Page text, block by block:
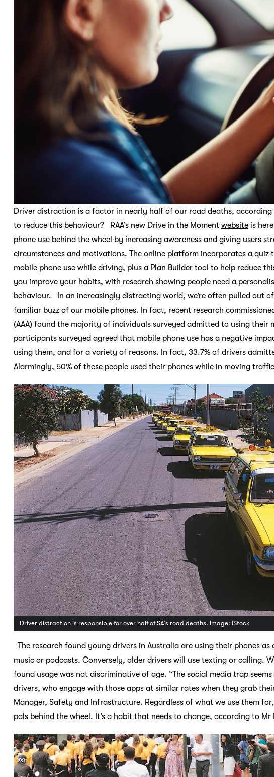
Driver distraction is a factor in nearly half of our road deaths,
to reduce this behaviour? RAA’s new Drive in the Moment websiteis
phone use behind the wheel by increasing awareness and giving users
circumstances and motivations. The online platform incorporates a quiz
mobile phone use while driving, plus a Plan Builder tool to help reduce
you improve your habits, with research showing people need a
behaviour. In an increasingly distracting world, we’re often pulled out
familiar buzz of our mobile phones. In fact, recent research
(AAA) found the majority of individuals surveyed admitted to using their
participants surveyed agreed that mobile phone use has a negative
using them, and for a variety of reasons. In fact, 33.7% of drivers
Alarmingly, 50% of these people used their phones while in moving
Driver distraction is responsible for over half of SA’s road deaths. Image: iStock
The research found young drivers in Australia are using their phones
music or podcasts. Conversely, older drivers will use texting or calling.
found usage was not discriminative of age. “The social media trap
drivers, who engage with those apps at similar rates when they grab
Manager, Safety and Infrastructure. Regardless of what we use them
pals behind the wheel. It’s a habit that needs to change, according to